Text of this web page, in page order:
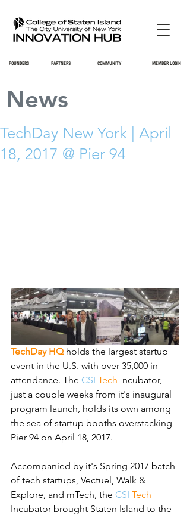
FOUNDERS PARTNERS COMMUNITY MEMBER LOGIN
News
TechDay New York | April
18, 2017 @ Pier 94
TechDay HQ holds the largest startup
event in the U.S. with over 35,000 in
attendance. The CSI Tech ncubator,
just a couple weeks from it's inaugural
program launch, holds its own among
the sea of startup booths overstacking
Pier 94 on April 18, 2017.
Accompanied by it's Spring 2017 batch
of tech startups, Vectuel, Walk &
Explore, and mTech, the CSI Tech
Incubator brought Staten Island to the